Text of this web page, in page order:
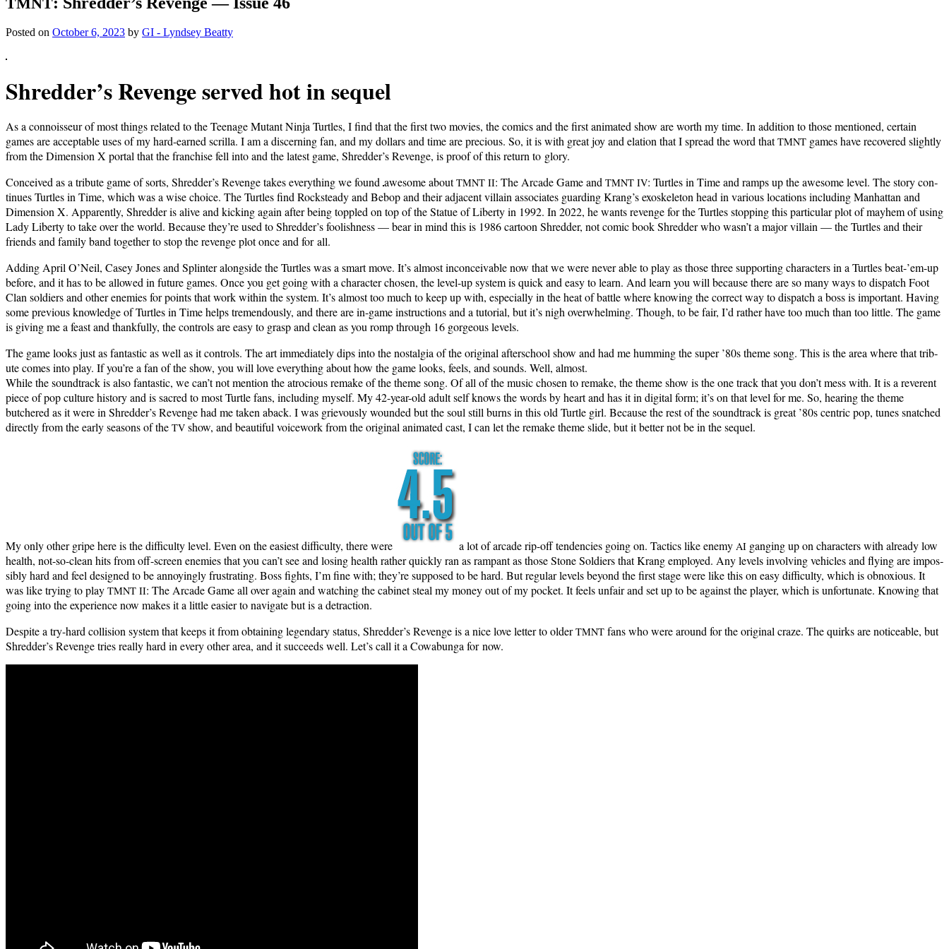
Posted on October 6, 2023 by GI - Lyndsey Beatty
Shred­der’s Revenge served hot in sequel
As a con­nois­seur of most things relat­ed to the Teenage Mutant Nin­ja Tur­tles, I find thatthe first two movies, the comics and the first ani­mat­ed show are worth my time. In addi­tion to those men­tioned, cer­tain
games are accept­able uses of my hard-earned scril­la. I am a dis­cern­ing fan, and my dol­lars and time are pre­cious. So, it is with great joy and ela­tion that I spread the word thatTMNT games have recov­ered slight­ly
from the Dimen­sion X por­tal that the fran­chise fell into and the lat­est game, Shred­der’s Revenge, is proof of this return to glory.
Con­ceived as a trib­ute game of sorts, Shred­der’s Revenge takes every­thing we found awe­some aboutTMNT II: The Arcade Game and TMNT IV: Tur­tles in Time and ramps up the awe­some lev­el. The sto­ry con­
tin­ues Tur­tles in Time, which was a wise choice. The Tur­tles find Rock­steady and Bebop and their adja­cent vil­lain asso­ciates guard­ing Krang’s exoskele­ton head in var­i­ous loca­tions includ­ing Man­hat­tan and
Dimen­sion X. Appar­ent­ly, Shred­der is alive and kick­ing again after being top­pled on top of the Stat­ue of Lib­er­ty in 1992. In 2022, he wants revenge for the Tur­tles stop­ping this par­tic­u­lar plot of may­hem of using
Lady Lib­er­ty to take over the world. Because they’re used to Shred­der’s fool­ish­ness — bear in mind this is 1986 car­toon Shred­der, not com­ic book Shred­der who was­n’t a major vil­lain — the Tur­tles and their
friends and fam­i­ly band togeth­er to stop the revenge plot once and for all.
Adding April O’Neil, Casey Jones and Splin­ter along­side the Tur­tles was a smart move. It’s almost incon­ceiv­able now that we were nev­er able to play as those three sup­port­ing char­ac­ters in a Tur­tles beat-’em-up
before, and it has to be allowed in future games. Once you get going with a char­ac­ter cho­sen, the lev­el-up sys­tem is quick and easy to learn. And learn you will because there are so many ways to dis­patch Foot
Clan sol­diers and oth­er ene­mies for points that work with­in the sys­tem. It’s almost too much to keep up with, espe­cial­ly in the heat of bat­tle where know­ing the cor­rect way to dis­patch a boss is impor­tant. Hav­ing
some pre­vi­ous knowl­edge of Tur­tles in Time helps tremen­dous­ly, and there are in-game instruc­tions and a tuto­r­i­al, but it’s nigh over­whelm­ing. Though, to be fair, I’d rather have too much than too lit­tle. The game
is giv­ing me a feast and thank­ful­ly, the con­trols are easy to grasp and clean as you romp through 16 gor­geous levels.
The game looks just as fan­tas­tic as well as it con­trols. The art imme­di­ate­ly dips into the nos­tal­gia of the orig­i­nal after­school show and had me hum­ming the super ’80s theme song. This is the area where that trib­
ute comes into play. If you’re a fan of the show, you will love every­thing about how the game looks, feels, and sounds. Well, almost.
While the sound­track is also fan­tas­tic, we can’t not men­tion the atro­cious remake of the theme song. Of all of the music cho­sen to remake, the theme show is the one track that you don’t mess with. It is a rev­er­ent
piece of pop cul­ture his­to­ry and is sacred to most Tur­tle fans, includ­ing myself. My 42-year-old adult self knows the words by heart and has it in dig­i­tal form; it’s on that lev­el for me. So, hear­ing the theme
butchered as it were in Shred­der’s Revenge had me tak­en aback. I was griev­ous­ly wound­ed but the soul still burns in this old Tur­tle girl. Because the rest of the sound­track is great ’80s cen­tric pop, tunes snatched
direct­ly from the ear­ly sea­sons of the TV show, and beau­ti­ful voice­work from the orig­i­nal ani­mat­ed cast, I can let the remake theme slide, but it bet­ter not be in the sequel.
My only oth­er gripe here is the dif­fi­cul­ty lev­el. Even on the eas­i­est dif­fi­cul­ty, there were a lot of arcade rip-off ten­den­cies going on. Tac­tics like ene­my AI gang­ing up on char­ac­ters with already low
health, not-so-clean hits from off-screen ene­mies that you can’t see and los­ing health rather quick­ly ran as ram­pant as those Stone Sol­diers that Krang employed. Any lev­els involv­ing vehi­cles and fly­ing are impos­
si­bly hard and feel designed to be annoy­ing­ly frus­trat­ing. Boss fights, I’m fine with; they’re sup­posed to be hard. But reg­u­lar lev­els beyond the first stage were like this on easy dif­fi­cul­ty, which is obnox­ious. It
was like try­ing to play TMNT II: The Arcade Game all over again and watch­ing the cab­i­net steal my mon­ey out of my pock­et. It feels unfair and set up to be against the play­er, which is unfor­tu­nate. Know­ing that
going into the expe­ri­ence now makes it a lit­tle eas­i­er to nav­i­gate but is a detraction.
Despite a try-hard col­li­sion sys­tem that keeps it from obtain­ing leg­endary sta­tus, Shred­der’s Revenge is a nice love let­ter to old­erTMNT fans who were around for the orig­i­nal craze. The quirks are notice­able, but
Shred­der’s Revenge tries real­ly hard in every oth­er area, and it suc­ceeds well. Let’s call it a Cow­abun­ga for now.